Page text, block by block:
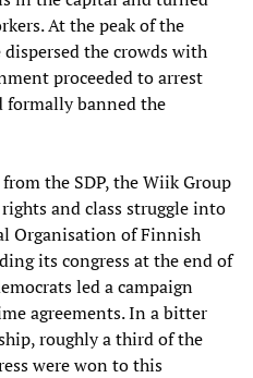
At the peak of the
the crowds with
proceeded to arrest
formally banned the
the SDP, the Wiik Group
and class struggle into
Organisation of Finnish
its congress at the end of
led a campaign
agreements. In a bitter
roughly a third of the
were won to this